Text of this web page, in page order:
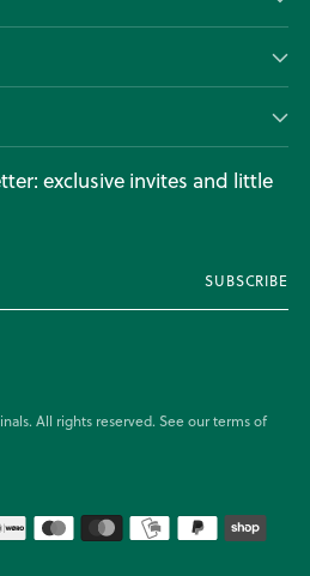
exclusive invites and little
SUBSCRIBE
. All rights reserved. See our terms of